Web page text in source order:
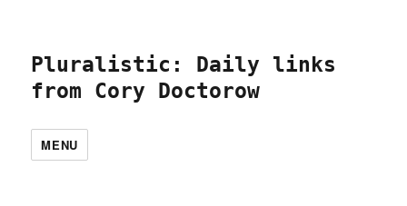
Pluralistic: Daily links
from Cory Doctorow
MENU